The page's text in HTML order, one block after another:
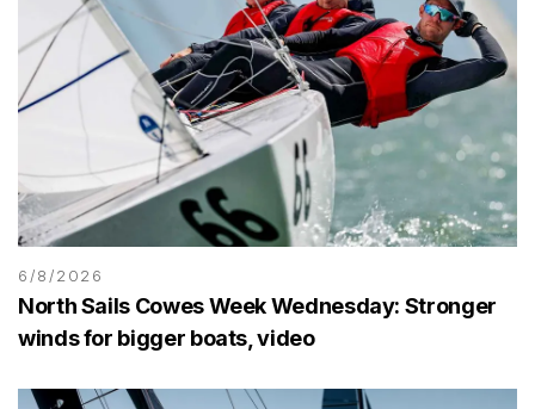
6/8/2026
North Sails Cowes Week Wednesday: Stronger
winds for bigger boats, video